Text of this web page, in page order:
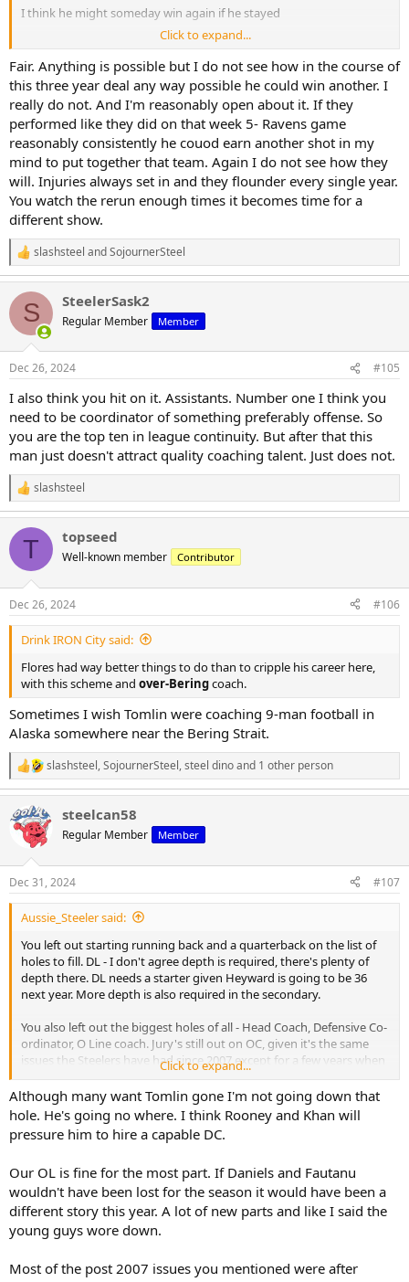
I think he might someday win again if he stayed
But I posted several times the past couple of years that he should
have already been given the boot. too many coordinators have
come and gone for there not to be an issue higher up
He would definitely get hired elsewhere and then be their problem
Click to expand...
Fair. Anything is possible but I do not see how in the course of
this three year deal any way possible he could win another. I
really do not. And I'm reasonably open about it. If they
performed like they did on that week 5- Ravens game
reasonably consistently he couod earn another shot in my
mind to put together that team. Again I do not see how they
will. Injuries always set in and they flounder every single year.
You watch the rerun enough times it becomes time for a
different show.
R
e
a
c
i
s
slashsteel andSojournerSteel
S SteelerSask2
Regular Member Member
Dec 26, 2024 #105
I also think you hit on it. Assistants. Number one I think you
need to be coordinator of something preferably offense. So
you are the top ten in league continuity. But after that this
man just doesn't attract quality coaching talent. Just does not.
R
e
c
i
s
:
slashsteel
T topseed
Well-known member Contributor
Dec 26, 2024 #106
Drink IRON City said:
Flores had way better things to do than to cripple his career here,
with this scheme and over-Beringcoach.
Sometimes I wish Tomlin were coaching 9-man football in
Alaska somewhere near the Bering Strait.
R
e
c
t
s
:
slashsteel,SojournerSteel,steel dinoand 1 other person
steelcan58
Regular Member Member
Dec 31, 2024 #107
Aussie_Steeler said:
You left out starting running back and a quarterback on the list of
holes to fill. DL - I don't agree depth is required, there's plenty of
depth there. DL needs a starter given Heyward is going to be 36
next year. More depth is also required in the secondary.
You also left out the biggest holes of all - Head Coach, Defensive Co-
ordinator, O Line coach. Jury's still out on OC, given it's the same
issues the Steelers have had since 2007 except for a few years when
they had prime Ben, Brown, Bell, Bryant, De Castro, Heath, Pouncey,
Gilbert and Munchak all at the same time.
Click to expand...
Although many want Tomlin gone I'm not going down that
hole. He's going no where. I think Rooney and Khan will
pressure him to hire a capable DC.
Our OL is fine for the most part. If Daniels and Fautanu
wouldn't have been lost for the season it would have been a
different story this year. A lot of new parts and like I said the
young guys wore down.
Most of the post 2007 issues you mentioned were after